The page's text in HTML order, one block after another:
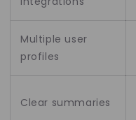
Multiple user
profiles
Clear summaries